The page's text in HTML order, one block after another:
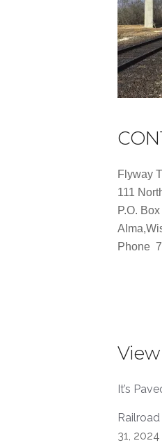
Flyway
111
P.O.
Phone
It’s
31, 2024